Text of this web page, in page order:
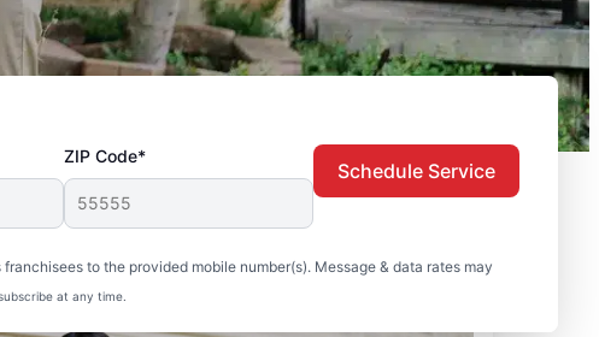
ZIP Code*
to the provided mobile number(s). Message & data rates may
at any time.
Schedule Service